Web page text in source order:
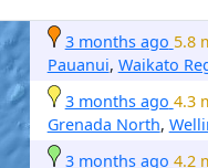
3 months ago 5.8
Pauanui, Waikato
3 months ago 4.3
Grenada North,
3 months ago 4.2